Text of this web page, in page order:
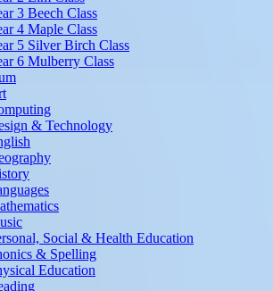
3 Beech Class
4 Maple Class
5 Silver Birch Class
6 Mulberry Class
& Technology
Social & Health Education
& Spelling
Education